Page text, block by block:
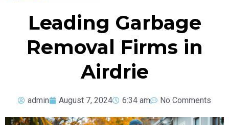
Leading Garbage
Removal Firms in
Airdrie
admin August 7, 2024 6:34 am No Comments